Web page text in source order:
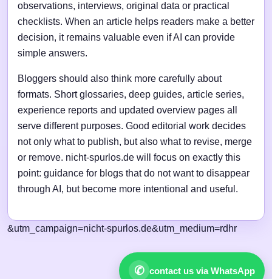
observations, interviews, original data or practical
checklists. When an article helps readers make a better
decision, it remains valuable even if AI can provide
simple answers.
Bloggers should also think more carefully about
formats. Short glossaries, deep guides, article series,
experience reports and updated overview pages all
serve different purposes. Good editorial work decides
not only what to publish, but also what to revise, merge
or remove. nicht-spurlos.de will focus on exactly this
point: guidance for blogs that do not want to disappear
through AI, but become more intentional and useful.
✆ contact us via WhatsApp
&utm_campaign=nicht-spurlos.de&utm_medium=rdhr